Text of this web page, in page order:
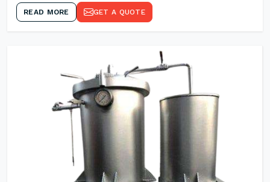
READ MORE GET A QUOTE